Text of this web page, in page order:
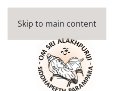
Skip to main content